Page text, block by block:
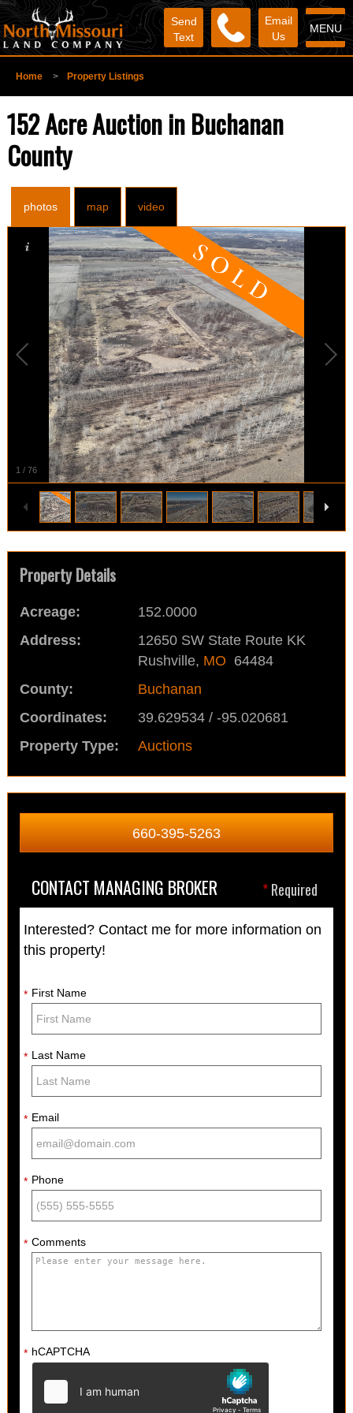
MENU
Email
Us
Send
Text
Home > Property Listings
152 Acre Auction in Buchanan
County
photos map video
1 / 76
Property Details
Acreage:
152.0000
Address:
12650 SW State Route KK
Rushville, MO 64484
County:
Buchanan
Coordinates:
39.629534 / -95.020681
Property Type:
Auctions
660-395-5263
*Required
CONTACT MANAGING BROKER
Interested? Contact me for more information on
this property!
* First Name
* Last Name
* Email
* Phone
* Comments
* hCAPTCHA